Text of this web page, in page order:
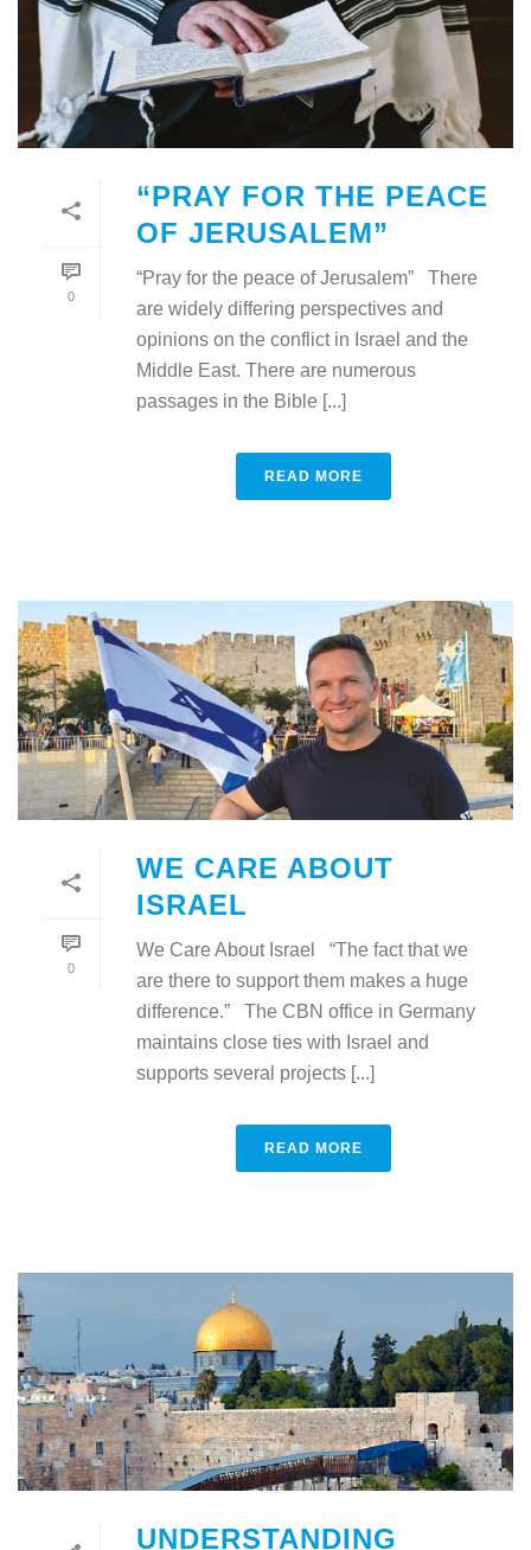
0
“PRAY FOR THE PEACE
OF JERUSALEM”
“Pray for the peace of Jerusalem” There
are widely differing perspectives and
opinions on the conflict in Israel and the
Middle East. There are numerous
passages in the Bible [...]
READ MORE
0
WE CARE ABOUT
ISRAEL
We Care About Israel “The fact that we
are there to support them makes a huge
difference.” The CBN office in Germany
maintains close ties with Israel and
supports several projects [...]
READ MORE
UNDERSTANDING